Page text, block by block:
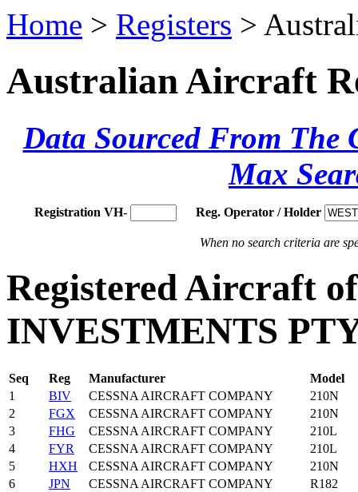
Home > Registers >
Australian Aircraft
Data Sourced From The
Max
Registration VH- Reg. Operator / Holder
When no search criteria are
Registered Aircraft
INVESTMENTS
Seq Reg Manufacturer
Model
1
BIV CESSNA AIRCRAFT COMPANY
210N
2
FGX CESSNA AIRCRAFT COMPANY
210N
3
FHG CESSNA AIRCRAFT COMPANY
210L
4
FYR CESSNA AIRCRAFT COMPANY
210L
5
HXH CESSNA AIRCRAFT COMPANY
210N
6
JPN CESSNA AIRCRAFT COMPANY
R182